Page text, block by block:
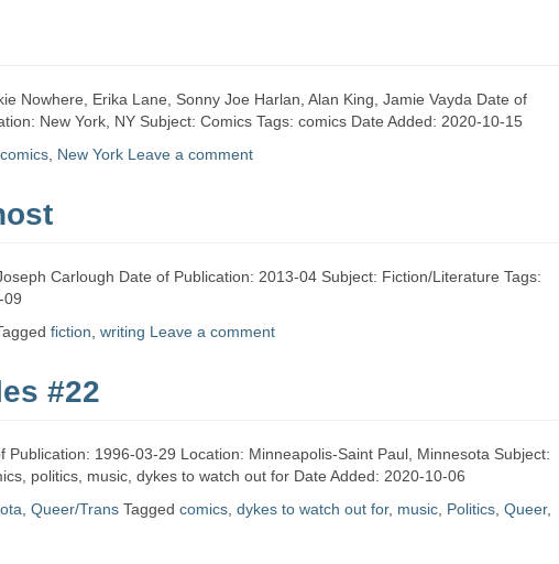
Nowhere, Erika Lane, Sonny Joe Harlan, Alan King, Jamie Vayda Date of
New York, NY Subject: Comics Tags: comics Date Added: 2020-10-15
comics New York Leave a comment
Carlough Date of Publication: 2013-04 Subject: Fiction/Literature Tags:
09
fiction writing Leave a comment
#22
Publication: 1996-03-29 Location: Minneapolis-Saint Paul, Minnesota Subject:
politics, music, dykes to watch out for Date Added: 2020-10-06
Queer/Trans Tagged comics dykes to watch out for, music Politics Queer,